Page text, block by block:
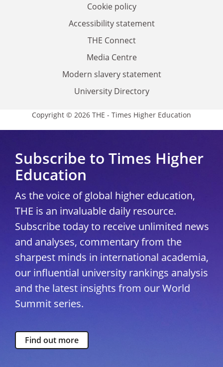
Cookie policy
Accessibility statement
THE Connect
Media Centre
Modern slavery statement
University Directory
Copyright © 2026 THE - Times Higher Education
Subscribe to Times Higher
Education
As the voice of global higher education,
THE is an invaluable daily resource.
Subscribe today to receive unlimited news
and analyses, commentary from the
sharpest minds in international academia,
our influential university rankings analysis
and the latest insights from our World
Summit series.
Find out more